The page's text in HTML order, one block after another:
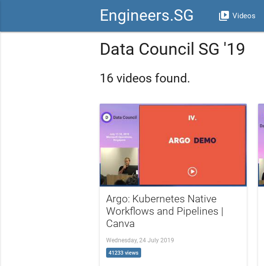
Engineers.SG video_library Videos
Data Council SG '19
16 videos found.
Argo: Kubernetes Native
Workflows and Pipelines |
Canva
Wednesday, 24 July 2019
41233 views